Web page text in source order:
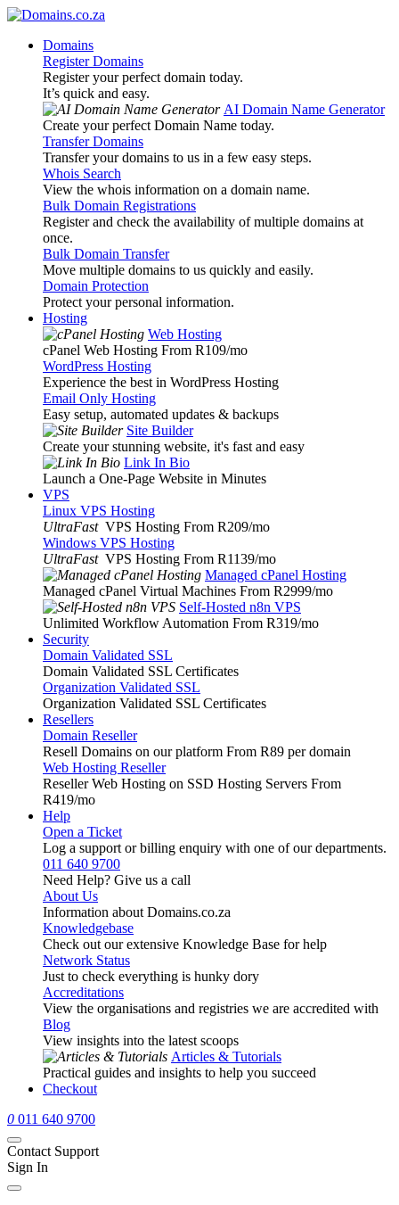
Domains
Register Domains
Register your perfect domain today.
It’s quick and easy.
AI Domain Name Generator
Create your perfect Domain Name today.
Transfer Domains
Transfer your domains to us in a few easy steps.
Whois Search
View the whois information on a domain name.
Bulk Domain Registrations
Register and check the availability of multiple domains at
once.
Bulk Domain Transfer
Move multiple domains to us quickly and easily.
Domain Protection
Protect your personal information.
Hosting
Web Hosting
cPanel Web Hosting From R109/mo
WordPress Hosting
Experience the best in WordPress Hosting
Email Only Hosting
Easy setup, automated updates & backups
Site Builder
Create your stunning website, it's fast and easy
Link In Bio
Launch a One-Page Website in Minutes
VPS
Linux VPS Hosting
UltraFast VPS Hosting From R209/mo
Windows VPS Hosting
UltraFast VPS Hosting From R1139/mo
Managed cPanel Hosting
Managed cPanel Virtual Machines From R2999/mo
Self-Hosted n8n VPS
Unlimited Workflow Automation From R319/mo
Security
Domain Validated SSL
Domain Validated SSL Certificates
Organization Validated SSL
Organization Validated SSL Certificates
Resellers
Domain Reseller
Resell Domains on our platform From R89 per domain
Web Hosting Reseller
Reseller Web Hosting on SSD Hosting Servers From
R419/mo
Help
Open a Ticket
Log a support or billing enquiry with one of our departments.
011 640 9700
Need Help? Give us a call
About Us
Information about Domains.co.za
Knowledgebase
Check out our extensive Knowledge Base for help
Network Status
Just to check everything is hunky dory
Accreditations
View the organisations and registries we are accredited with
Blog
View insights into the latest scoops
Articles & Tutorials
Practical guides and insights to help you succeed
Checkout
0 011 640 9700
Contact Support
Sign In